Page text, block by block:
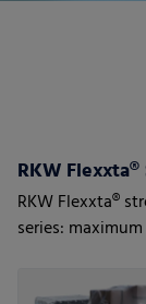
RKW Flexxta®
series:
35% PCR